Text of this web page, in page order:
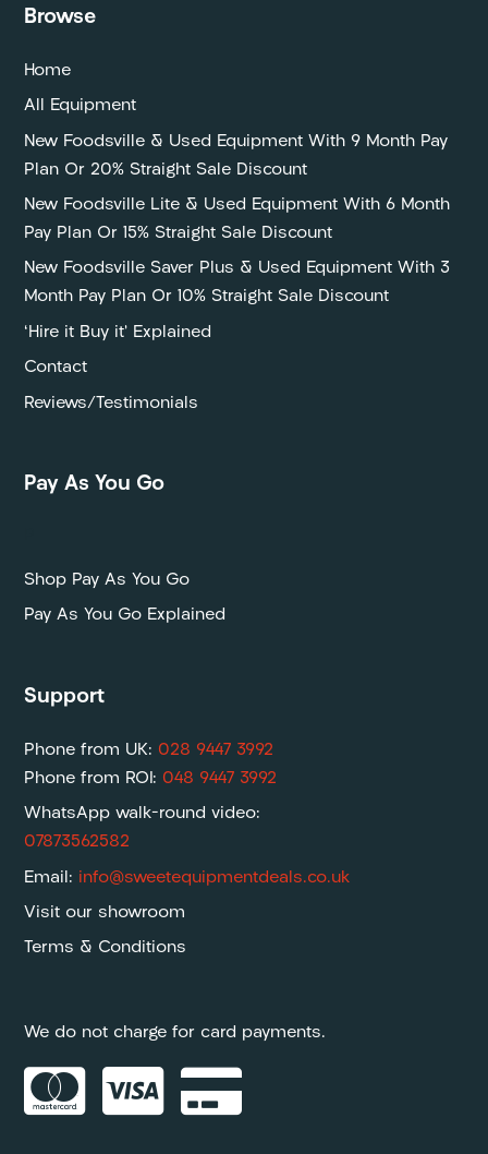
Browse
Home
All Equipment
New Foodsville & Used Equipment With 9 Month Pay
Plan Or 20% Straight Sale Discount
New Foodsville Lite & Used Equipment With 6 Month
Pay Plan Or 15% Straight Sale Discount
New Foodsville Saver Plus & Used Equipment With 3
Month Pay Plan Or 10% Straight Sale Discount
‘Hire it Buy it’ Explained
Contact
Reviews/Testimonials
Pay As You Go
Shop Pay As You Go
Pay As You Go Explained
Support
Phone from UK: 028 9447 3992
Phone from ROI: 048 9447 3992
WhatsApp walk-round video:
07873562582
Email: info@sweetequipmentdeals.co.uk
Visit our showroom
Terms & Conditions
We do not charge for card payments.
  